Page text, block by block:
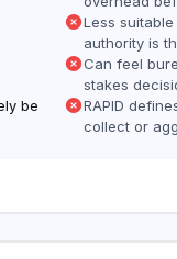
be
Less
authority is
Can feel
stakes
RAPID
collect or